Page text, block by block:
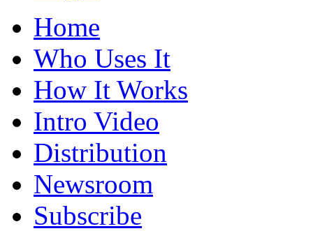
Home
Who Uses It
How It Works
Intro Video
Distribution
Newsroom
Subscribe